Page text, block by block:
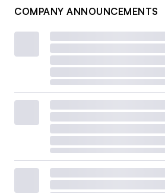
COMPANY ANNOUNCEMENTS